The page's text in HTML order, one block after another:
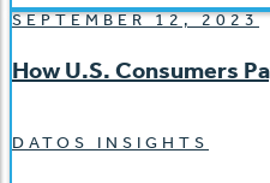
SEPTEMBER 12, 2023
How U.S. Consumers
DATOS INSIGHTS